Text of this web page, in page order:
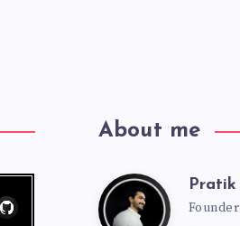
About me
PratikPratik